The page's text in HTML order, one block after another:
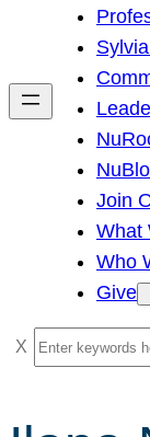
h
Join
What
Who
Give
S
e